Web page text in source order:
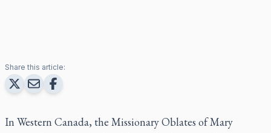
Share this article:
In Western Canada, the Missionary Oblates of Mary